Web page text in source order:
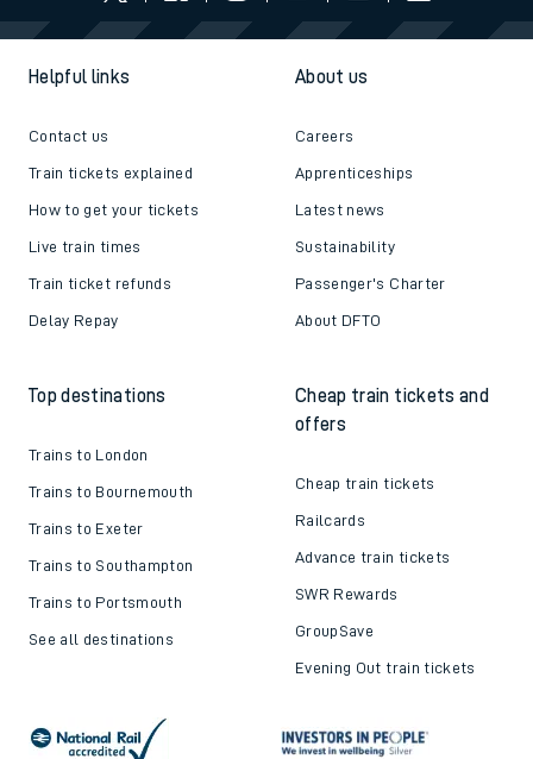
Helpful links
Contact us
Train tickets explained
How to get your tickets
Live train times
Train ticket refunds
Delay Repay
About us
Careers
Apprenticeships
Latest news
Sustainability
Passenger's Charter
About DFTO
Top destinations
Trains to London
Trains to Bournemouth
Trains to Exeter
Trains to Southampton
Trains to Portsmouth
See all destinations
Cheap train tickets and
offers
Cheap train tickets
Railcards
Advance train tickets
SWR Rewards
GroupSave
Evening Out train tickets